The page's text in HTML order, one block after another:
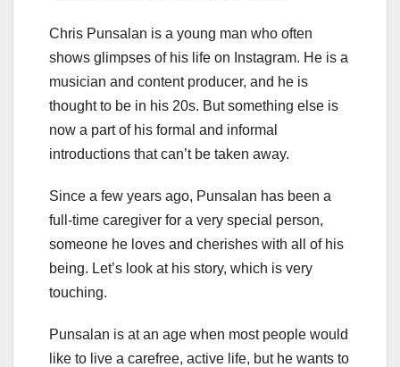
Chris Punsalan is a young man who often
shows glimpses of his life on Instagram. He is a
musician and content producer, and he is
thought to be in his 20s. But something else is
now a part of his formal and informal
introductions that can’t be taken away.
Since a few years ago, Punsalan has been a
full-time caregiver for a very special person,
someone he loves and cherishes with all of his
being. Let’s look at his story, which is very
touching.
Punsalan is at an age when most people would
like to live a carefree, active life, but he wants to